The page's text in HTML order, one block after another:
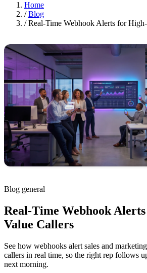
Home
/ Blog
/ Real-Time Webhook Alerts for
Blog general
Real-Time Webhook
Value Callers
See how webhooks alert sales and
callers in real time, so the right rep follows
next morning.